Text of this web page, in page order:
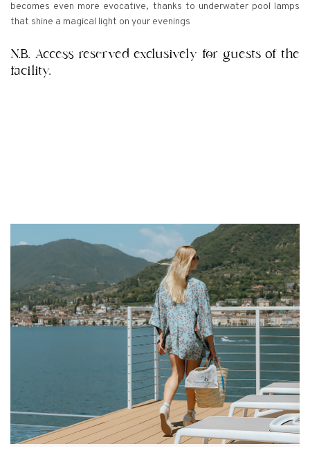
becomes even more evocative, thanks to underwater pool lamps
that shine a magical light on your evenings
N.B. Access reserved exclusively for guests of the
facility.